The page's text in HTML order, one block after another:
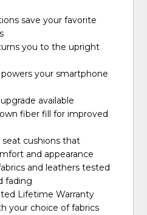
save your favorite
you to the upright
your smartphone
available
fiber fill for improved
cushions that
and appearance
and leathers tested
fading
Lifetime Warranty
your choice of fabrics